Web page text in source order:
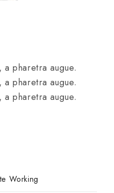
pharetra augue.
pharetra augue.
pharetra augue.
Working